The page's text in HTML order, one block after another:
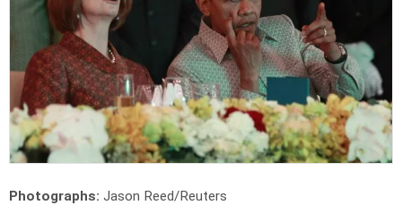
Photographs: Jason Reed/Reuters